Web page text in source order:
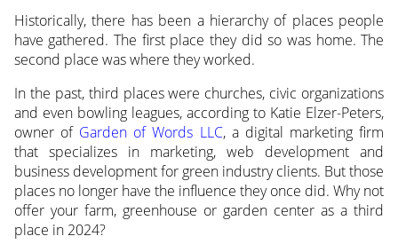
Historically, there has been a hierarchy of places people
have gathered. The first place they did so was home. The
second place was where they worked.
In the past, third places were churches, civic organizations
and even bowling leagues, according to Katie Elzer-Peters,
owner of Garden of Words LLC, a digital marketing firm
that specializes in marketing, web development and
business development for green industry clients. But those
places no longer have the influence they once did. Why not
offer your farm, greenhouse or garden center as a third
place in 2024?